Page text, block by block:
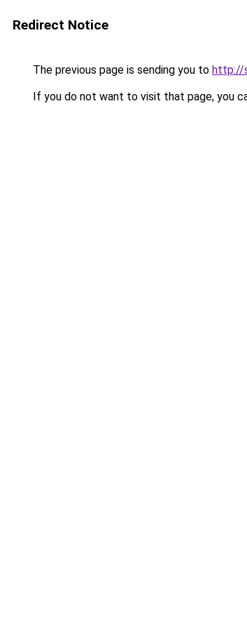
Redirect Notice
The previous page is sending you to http://
If you do not want to visit that page, you